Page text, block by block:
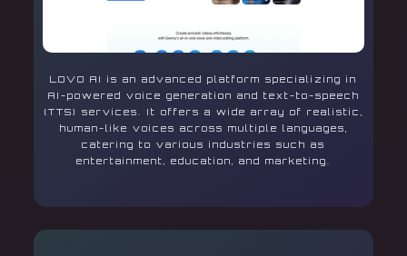
LOVO AI is an advanced platform specializing in
AI-powered voice generation and text-to-speech
(TTS) services. It offers a wide array of realistic,
human-like voices across multiple languages,
catering to various industries such as
entertainment, education, and marketing.